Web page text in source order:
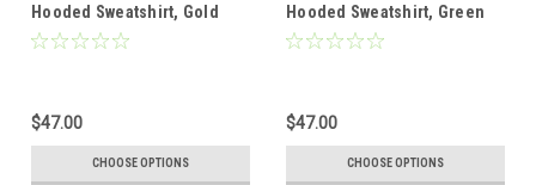
Hooded Sweatshirt, Gold
$47.00
CHOOSE OPTIONS
Hooded Sweatshirt, Green
$47.00
CHOOSE OPTIONS